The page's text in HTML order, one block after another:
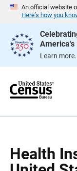
An official website
Here’s how you
America's
Learn more.
e
Health
g